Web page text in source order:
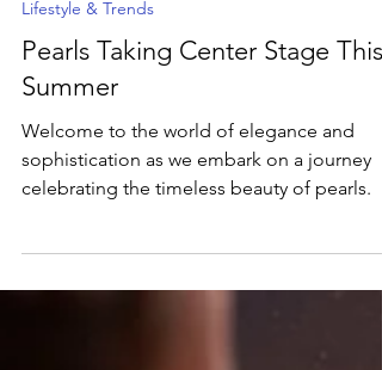
Jun 14, 2023
Pearls Taking Center Stage This
Summer
celebrating the timeless beauty of pearls.